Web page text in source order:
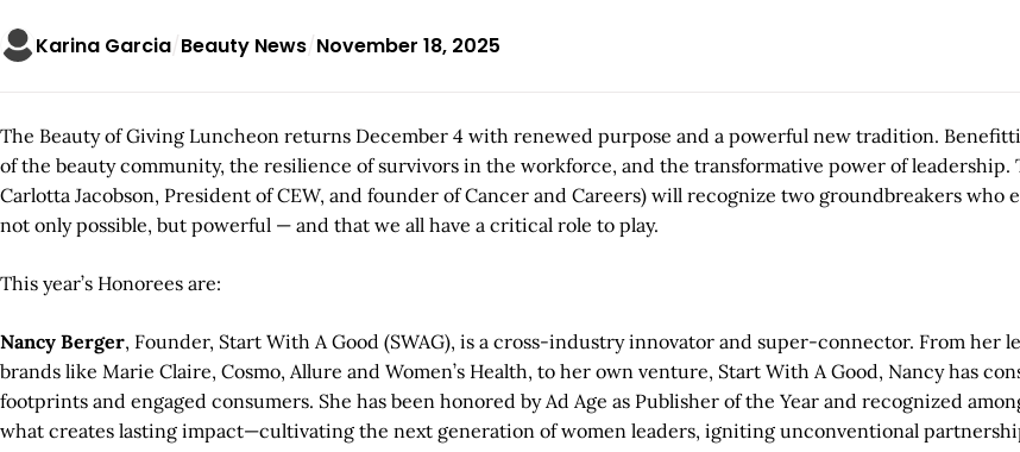
Karina Garcia Beauty News November 18, 2025
The Beauty of Giving Luncheon returns December 4 with renewed purpose and a powerful new tradition.
of the beauty community, the resilience of survivors in the workforce, and the transformative power of leadership.
Carlotta Jacobson, President of CEW, and founder of Cancer and Careers) will recognize two groundbreakers who
not only possible, but powerful — and that we all have a critical role to play.
This year’s Honorees are:
Nancy Berger, Founder, Start With A Good (SWAG), is a cross-industry innovator and super-connector. From her
brands like Marie Claire, Cosmo, Allure and Women’s Health, to her own venture, Start With A Good, Nancy has
footprints and engaged consumers. She has been honored by Ad Age as Publisher of the Year and recognized
what creates lasting impact—cultivating the next generation of women leaders, igniting unconventional